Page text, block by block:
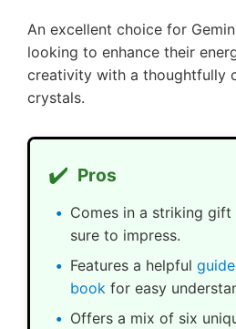
An excellent choice for
looking to enhance their
creativity with a thoughtfully
crystals.
✔️ Pros
Comes in a striking gift
sure to impress.
Features a helpful
book for easy
Offers a mix of six